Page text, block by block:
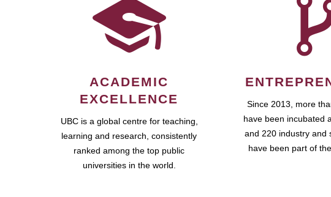
ACADEMIC
EXCELLENCE
UBC is a global centre for teaching,
learning and research, consistently
ranked among the top public
universities in the world.
Since 2013, more
have been incubated
and 220 industry and
have been part of